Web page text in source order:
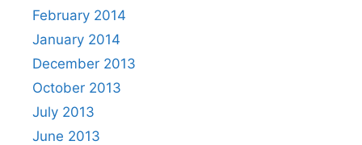
February 2014
January 2014
December 2013
October 2013
July 2013
June 2013